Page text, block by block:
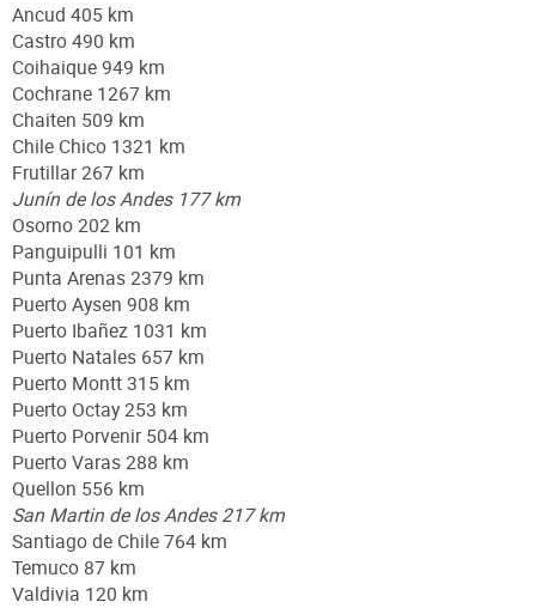
Ancud 405 km
Castro 490 km
Coihaique 949 km
Cochrane 1267 km
Chaiten 509 km
Chile Chico 1321 km
Frutillar 267 km
Junín de los Andes 177 km
Osorno 202 km
Panguipulli 101 km
Punta Arenas 2379 km
Puerto Aysen 908 km
Puerto Ibañez 1031 km
Puerto Natales 657 km
Puerto Montt 315 km
Puerto Octay 253 km
Puerto Porvenir 504 km
Puerto Varas 288 km
Quellon 556 km
San Martin de los Andes 217 km
Santiago de Chile 764 km
Temuco 87 km
Valdivia 120 km